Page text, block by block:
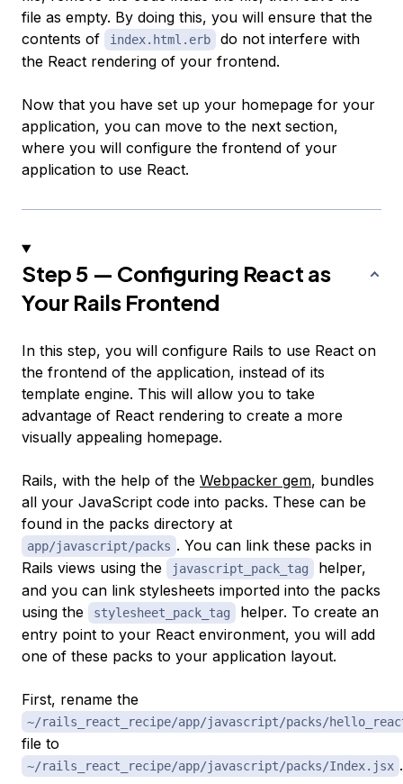
file as empty. By doing this, you will ensure that the
contents of
index.html.erb
do not interfere with
the React rendering of your frontend.
Now that you have set up your homepage for your
application, you can move to the next section,
where you will configure the frontend of your
application to use React.
Step 5 — Configuring React as
Your Rails Frontend
In this step, you will configure Rails to use React on
the frontend of the application, instead of its
template engine. This will allow you to take
advantage of React rendering to create a more
visually appealing homepage.
Rails, with the help of the Webpacker gem, bundles
all your JavaScript code into packs. These can be
found in the packs directory at
app/javascript/packs . You can link these packs in
Rails views using the
javascript_pack_tag
helper,
and you can link stylesheets imported into the packs
using the
stylesheet_pack_tag
helper. To create an
entry point to your React environment, you will add
one of these packs to your application layout.
First, rename the
~/rails_react_recipe/app/javascript/packs/
file to
~/rails_react_recipe/app/javascript/packs/Index.jsx .